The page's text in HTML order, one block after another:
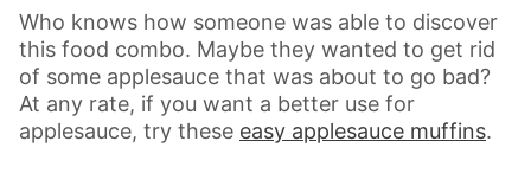
Who knows how someone was able to discover
this food combo. Maybe they wanted to get rid
of some applesauce that was about to go bad?
At any rate, if you want a better use for
applesauce, try these easy applesauce muffins.